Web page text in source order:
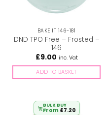
BAKE IT 146-181
DND TPO Free – Frosted –
146
£9.00 inc. Vat
ADD TO BASKET
BULK BUY
From £7.20